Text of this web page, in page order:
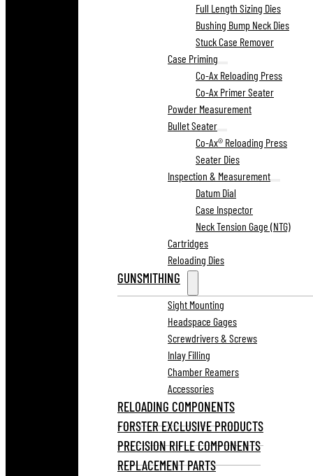
Full Length Sizing Dies
Bushing Bump Neck Dies
Stuck Case Remover
Case Priming
Co-Ax Reloading Press
Co-Ax Primer Seater
Powder Measurement
Bullet Seater
Co-Ax® Reloading Press
Seater Dies
Inspection & Measurement
Datum Dial
Case Inspector
Neck Tension Gage (NTG)
Cartridges
Reloading Dies
GUNSMITHING
Sight Mounting
Headspace Gages
Screwdrivers & Screws
Inlay Filling
Chamber Reamers
Accessories
RELOADING COMPONENTS
FORSTER EXCLUSIVE PRODUCTS
PRECISION RIFLE COMPONENTS
REPLACEMENT PARTS